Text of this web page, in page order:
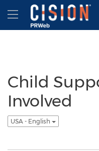
Accessibility Statement
Skip Navigation
Hamburger
Child
Involved
USA - English